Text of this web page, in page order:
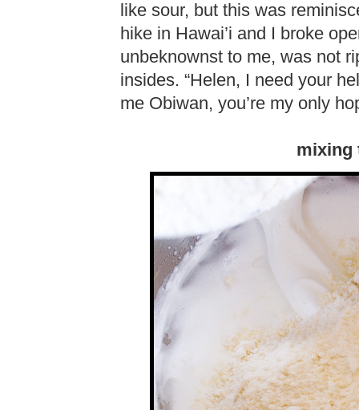
like sour, but this was
hike in Hawai’i and I broke
unbeknownst to me, was not
insides. “Helen, I need your
me Obiwan, you’re my only
mixing